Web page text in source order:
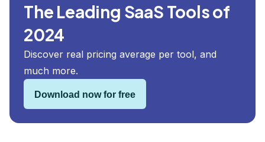
The Leading SaaS Tools of
2024
Discover real pricing average per tool, and
much more.
Download now for free